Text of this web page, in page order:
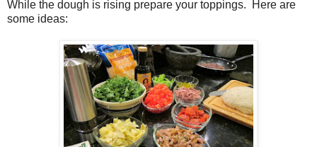
While the dough is rising prepare your toppings. Here are
some ideas: